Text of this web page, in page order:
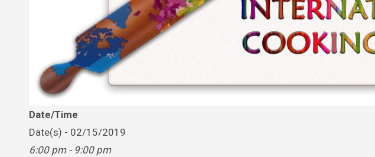
Date/Time
Date(s) - 02/15/2019
6:00 pm - 9:00 pm